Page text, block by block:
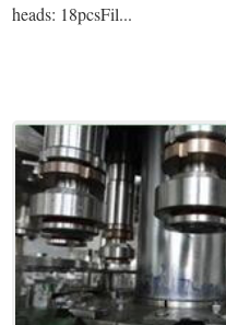
heads: 18pcsFil...